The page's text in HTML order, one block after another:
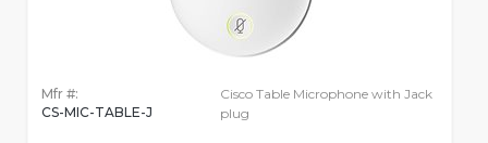
Mfr #:
CS-MIC-TABLE-J
Cisco Table Microphone with Jack
plug